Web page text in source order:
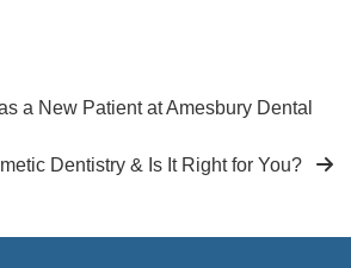
a New Patient at Amesbury Dental
Dentistry & Is It Right for You?